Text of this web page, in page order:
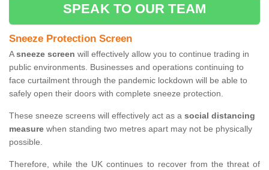
SPEAK TO OUR TEAM
Sneeze Protection Screen
Asneeze screen will effectively allow you to continue trading in
public environments. Businesses and operations continuing to
face curtailment through the pandemic lockdown will be able to
safely open their doors with complete sneeze protection.
These sneeze screens will effectively act as a social distancing
measure when standing two metres apart may not be physically
possible.
Therefore, while the UK continues to recover from the threat of